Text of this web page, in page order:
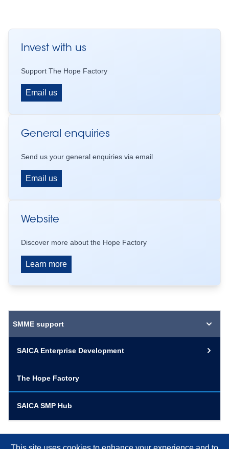
Invest with us
Support The Hope Factory
Email us
General enquiries
Send us your general enquiries via email
Email us
Website
Discover more about the Hope Factory
Learn more
SMME support
SAICA Enterprise Development
The Hope Factory
SAICA SMP Hub